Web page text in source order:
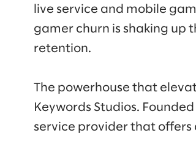
live service and mobile
gamer churn is shaking up
retention.
The powerhouse that
Keywords Studios.
service provider that offers